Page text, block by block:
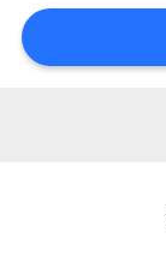
A
QUOTE